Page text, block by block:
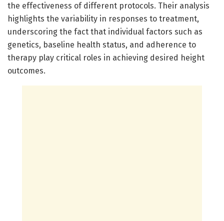
the effectiveness of different protocols. Their analysis
highlights the variability in responses to treatment,
underscoring the fact that individual factors such as
genetics, baseline health status, and adherence to
therapy play critical roles in achieving desired height
outcomes.